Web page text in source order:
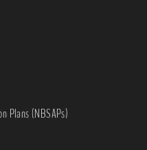
Plans (NBSAPs)